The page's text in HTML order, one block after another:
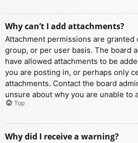
Why can’t I add attachments?
Attachment permissions are granted
group, or per user basis. The board
have allowed attachments to be
you are posting in, or perhaps only
attachments. Contact the board
unsure about why you are unable to
Top
Why did I receive a warning?